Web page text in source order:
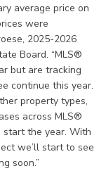
average price on
were
2025-2026
Board. “MLS®
but are tracking
continue this year.
property types,
across MLS®
start the year. With
we’ll start to see
soon.”